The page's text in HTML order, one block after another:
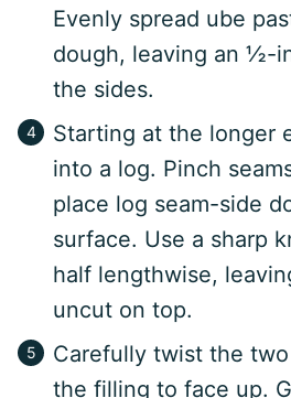
Evenly spread ube
dough, leaving an ½-
the sides.
Starting at the longer
into a log. Pinch
place log seam-side
surface. Use a sharp
half lengthwise,
uncut on top.
Carefully twist the
the filling to face up.